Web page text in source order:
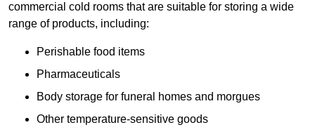
commercial cold rooms that are suitable for storing a wide
range of products, including:
Perishable food items
Pharmaceuticals
Body storage for funeral homes and morgues
Other temperature-sensitive goods